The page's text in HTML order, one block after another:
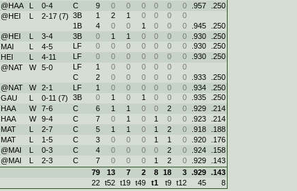
@HAA L 0-4 C 9 0 0 0 0 0 0 .957
.250
@HEI L 2-17 (7) 3B 1 2 1 0 0 0
0
1B
4 0 0 1 0 0 0 .945
.250
@HEI L 3-4 3B 0 1 1 0 0 0 0 .930
.250
MAI L 4-5 LF 0 0 0 0 0 0 0 .930
.250
HEI L 4-11 LF 0 0 0 0 0 0 0 .930
.250
@NAT W 5-0 LF 1 0 0 0 0 0
0
C
2 0 0 0 0 0 0 .933
.250
@NAT W 2-1 LF 1 0 0 0 0 0 0 .934
.250
GAU L 0-11 (7) 3B 0 1 0 1 0 0 0 .935
.250
HAA W 7-6 C 6 1 1 0 0 2 0 .929
.214
HAA W 9-4 C 7 0 1 0 1 0 0 .923
.214
MAT L 2-7 C 5 1 1 0 1 2 0 .918
.188
MAT L 1-5 C 3 0 0 0 1 1 0 .920
.176
@MAI L 0-3 C 4 0 0 0 0 2 0 .924
.158
@MAI L 2-3 C 7 0 0 0 1 2 0 .929
.143
79 13 7 2 8 18 3 .929 .143
22 t52 t19 t49 t1 t9 t12 45 8